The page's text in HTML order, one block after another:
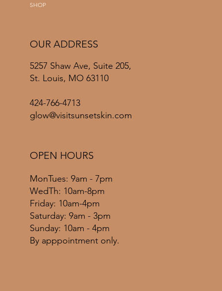
SHOP
5257 Shaw Ave, Suite 205,
St. Louis, MO 63110
424-766-4713
glow@visitsunsetskin.com
OUR ADDRESS
MonTues: 9am - 7pm
WedTh: 10am-8pm
Friday: 10am-4pm
​​Saturday: 9am - 3pm
​Sunday: 10am - 4pm
By apppointment only.
OPEN HOURS